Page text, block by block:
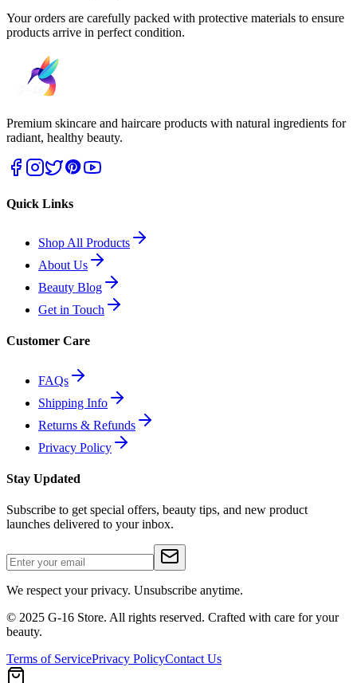
Your orders are carefully packed with protective materials to ensure
products arrive in perfect condition.
Premium skincare and haircare products with natural ingredients for
radiant, healthy beauty.
Quick Links
Shop All Products
About Us
Beauty Blog
Get in Touch
Customer Care
FAQs
Shipping Info
Returns & Refunds
Privacy Policy
Stay Updated
Subscribe to get special offers, beauty tips, and new product
launches delivered to your inbox.
We respect your privacy. Unsubscribe anytime.
© 2025 G-16 Store. All rights reserved. Crafted with care for your
beauty.
Terms of ServicePrivacy PolicyContact Us